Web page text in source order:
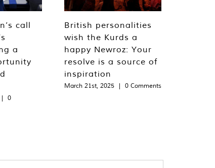
call
a
|
0
British personalities
wish the Kurds a
happy Newroz: Your
resolve is a source of
inspiration
March 21st, 2025 | 0 Comments